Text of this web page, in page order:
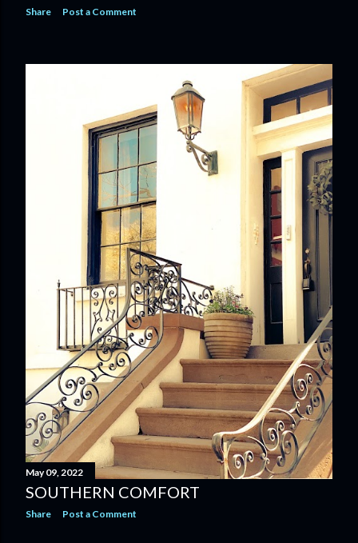
Share Post a Comment
May 09, 2022
SOUTHERN COMFORT
Share Post a Comment